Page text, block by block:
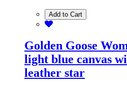
Add to Cart
Golden Goose
light blue canvas
leather star